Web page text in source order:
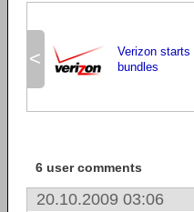
<
Verizon starts
bundles
6 user comments
20.10.2009 03:06